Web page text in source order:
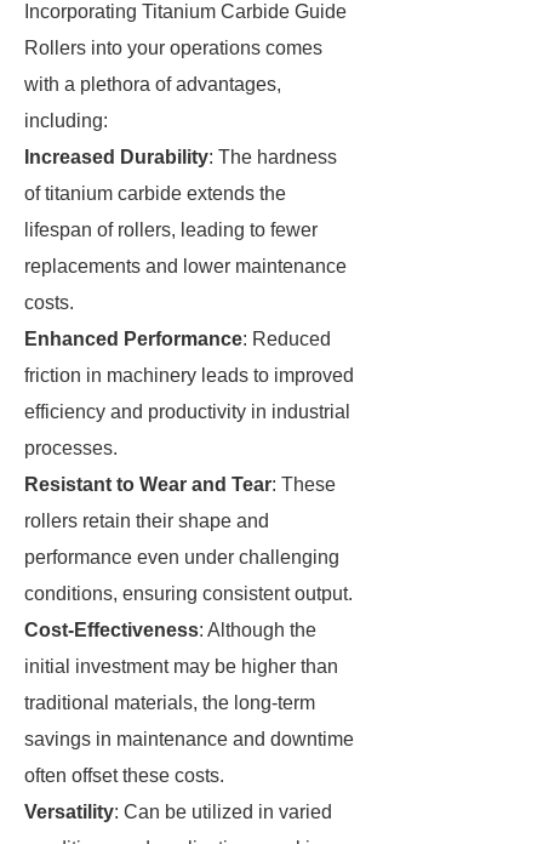
Incorporating Titanium Carbide Guide
Rollers into your operations comes
with a plethora of advantages,
including:
Increased Durability: The hardness
of titanium carbide extends the
lifespan of rollers, leading to fewer
replacements and lower maintenance
costs.
Enhanced Performance: Reduced
friction in machinery leads to improved
efficiency and productivity in industrial
processes.
Resistant to Wear and Tear: These
rollers retain their shape and
performance even under challenging
conditions, ensuring consistent output.
Cost-Effectiveness: Although the
initial investment may be higher than
traditional materials, the long-term
savings in maintenance and downtime
often offset these costs.
Versatility: Can be utilized in varied